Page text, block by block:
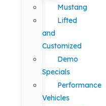
Mustang
Lifted
and
Customized
Demo
Specials
Performance
Vehicles